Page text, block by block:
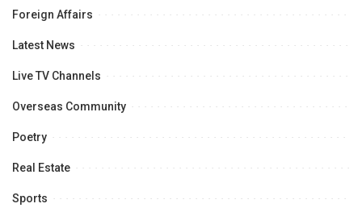
Foreign Affairs
Latest News
Live TV Channels
Overseas Community
Poetry
Real Estate
Sports